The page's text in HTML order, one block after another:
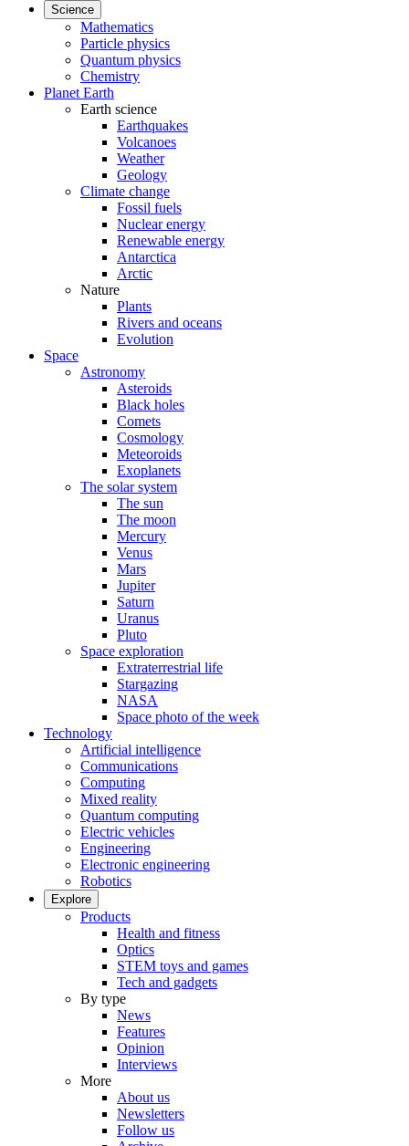
Science
Mathematics
Particle physics
Quantum physics
Chemistry
Planet Earth
Earth science
Earthquakes
Volcanoes
Weather
Geology
Climate change
Fossil fuels
Nuclear energy
Renewable energy
Antarctica
Arctic
Nature
Plants
Rivers and oceans
Evolution
Space
Astronomy
Asteroids
Black holes
Comets
Cosmology
Meteoroids
Exoplanets
The solar system
The sun
The moon
Mercury
Venus
Mars
Jupiter
Saturn
Uranus
Pluto
Space exploration
Extraterrestrial life
Stargazing
NASA
Space photo of the week
Technology
Artificial intelligence
Communications
Computing
Mixed reality
Quantum computing
Electric vehicles
Engineering
Electronic engineering
Robotics
Explore
Products
Health and fitness
Optics
STEM toys and games
Tech and gadgets
By type
News
Features
Opinion
Interviews
More
About us
Newsletters
Follow us